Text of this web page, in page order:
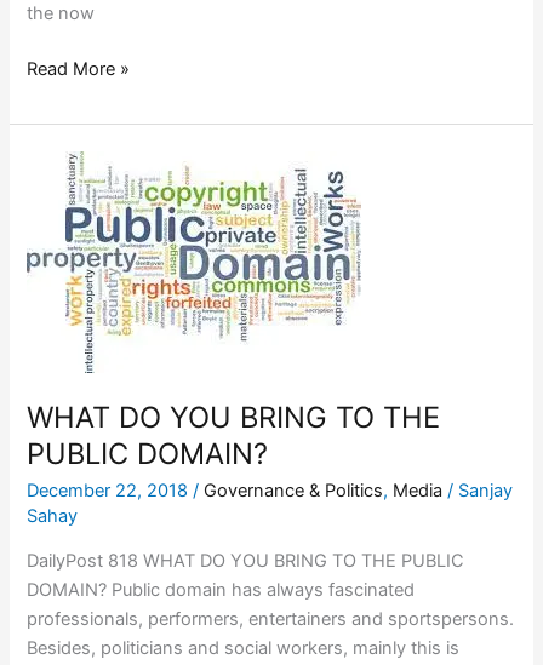
the now
Read More »
WHAT DO YOU BRING TO THE
PUBLIC DOMAIN?
December 22, 2018 / Governance & Politics, Media / Sanjay
Sahay
DailyPost 818 WHAT DO YOU BRING TO THE PUBLIC
DOMAIN? Public domain has always fascinated
professionals, performers, entertainers and sportspersons.
Besides, politicians and social workers, mainly this is
WHAT
BRING
TO
PUBLIC
DOMAIN?